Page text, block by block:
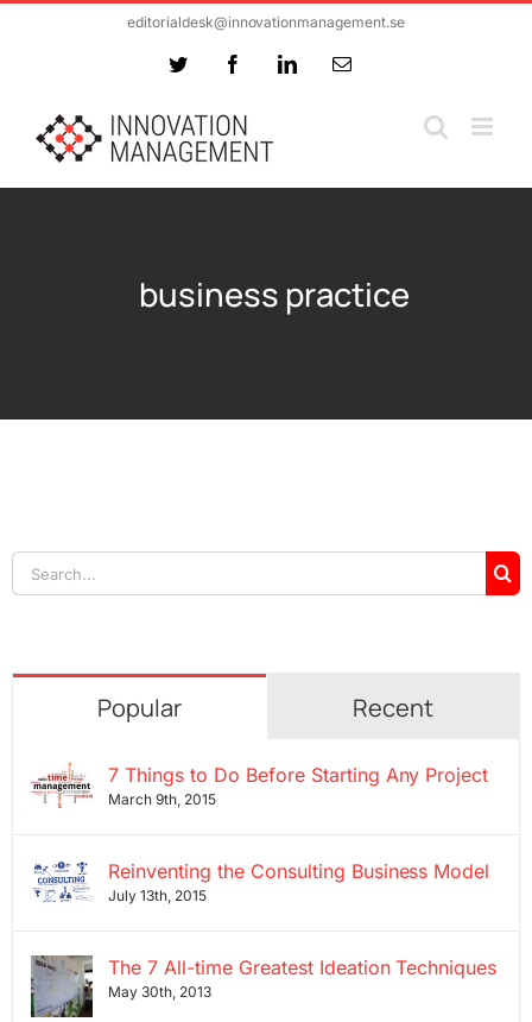
editorialdesk@innovationmanagement.se
Twitter FacebookLinkedInEmail
business practice
Search
for:
Popular Recent
7 Things to Do Before Starting Any Project
March 9th, 2015
Reinventing the Consulting Business Model
July 13th, 2015
The 7 All-time Greatest Ideation Techniques
May 30th, 2013